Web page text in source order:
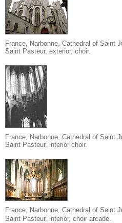
France, Narbonne, Cathedral of Saint
Saint Pasteur, exterior, choir.
France, Narbonne, Cathedral of Saint
Saint Pasteur, interior choir.
France, Narbonne, Cathedral of Saint
Saint Pasteur, interior, choir arcade.